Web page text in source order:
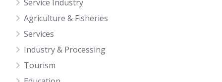
Service Industry
Agriculture & Fisheries
Services
Industry & Processing
Tourism